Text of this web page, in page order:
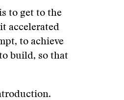
to get to the
accelerated
to achieve
build, so that